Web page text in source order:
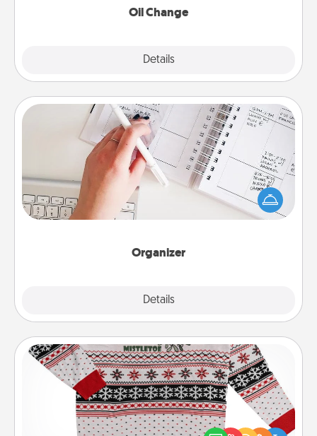
Oil Change
Details
Organizer
Details
Organizer
Fill out an organizer with relevant birthdays and
special days and then give it to your loved one! For
the one whose secondary love language is Words
of Affirmation, include a few loving entries every
Ugly Christmas Sweater
Flaunt your LOVE LANGUAGE® this Christmas with